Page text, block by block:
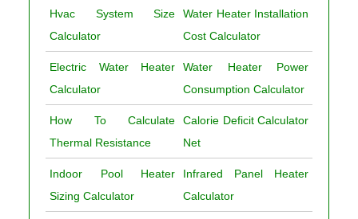
Hvac System Size
Calculator
Water Heater Installation
Cost Calculator
Electric Water Heater
Calculator
Water Heater Power
Consumption Calculator
How To Calculate
Thermal Resistance
Calorie Deficit Calculator
Net
Indoor Pool Heater
Sizing Calculator
Infrared Panel Heater
Calculator